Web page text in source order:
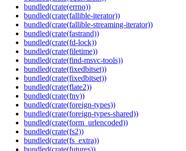
bundled(crate(errno))
bundled(crate(fallible-iterator))
bundled(crate(fallible-streaming-iterator))
bundled(crate(fastrand))
bundled(crate(fd-lock))
bundled(crate(filetime))
bundled(crate(find-msvc-tools))
bundled(crate(fixedbitset))
bundled(crate(fixedbitset))
bundled(crate(flate2))
bundled(crate(fnv))
bundled(crate(foreign-types))
bundled(crate(foreign-types-shared))
bundled(crate(form_urlencoded))
bundled(crate(fs2))
bundled(crate(fs_extra))
bundled(crate(futures))